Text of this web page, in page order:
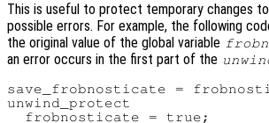
This is useful to protect temporary changes
possible errors. For example, the following
the original value of the global variable
an error occurs in the first part of the
save_frobnosticate =
unwind_protect
  frobnosticate = true;